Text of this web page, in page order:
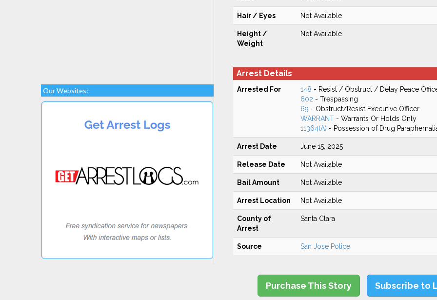
Our Websites:
Hair / Eyes Not Available
Height /
Weight
Not Available
Arrest Details
Arrested For 148 - Resist / Obstruct / Delay Peace
602 - Trespassing
69 - Obstruct/Resist Executive Officer
WARRANT- Warrants Or Holds Only
11364(A) - Possession of Drug
Arrest Date June 15, 2025
Release Date Not Available
Bail Amount Not Available
Arrest Location Not Available
County of
Arrest
Santa Clara
Source San Jose Police
Purchase This Story Subscribe to